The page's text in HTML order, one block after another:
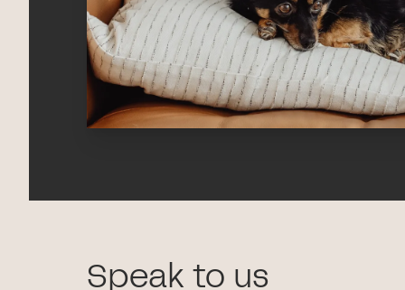
Speak to us